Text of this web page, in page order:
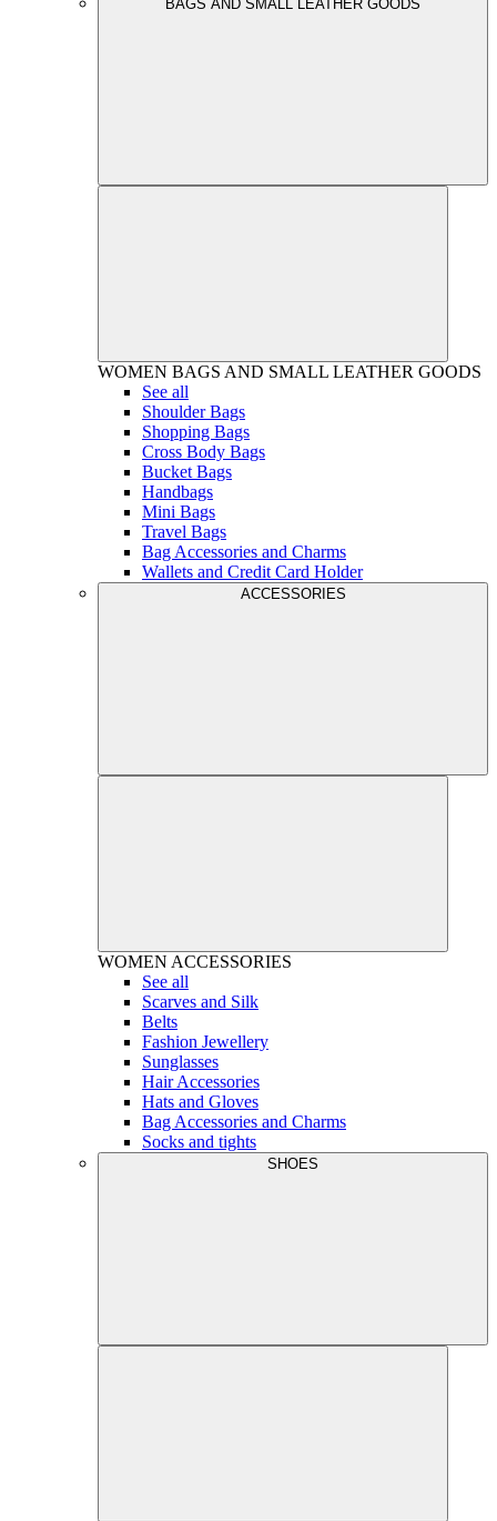
BAGS AND SMALL LEATHER GOODS
WOMEN BAGS AND SMALL LEATHER GOODS
See all
Shoulder Bags
Shopping Bags
Cross Body Bags
Bucket Bags
Handbags
Mini Bags
Travel Bags
Bag Accessories and Charms
Wallets and Credit Card Holder
ACCESSORIES
WOMEN ACCESSORIES
See all
Scarves and Silk
Belts
Fashion Jewellery
Sunglasses
Hair Accessories
Hats and Gloves
Bag Accessories and Charms
Socks and tights
SHOES